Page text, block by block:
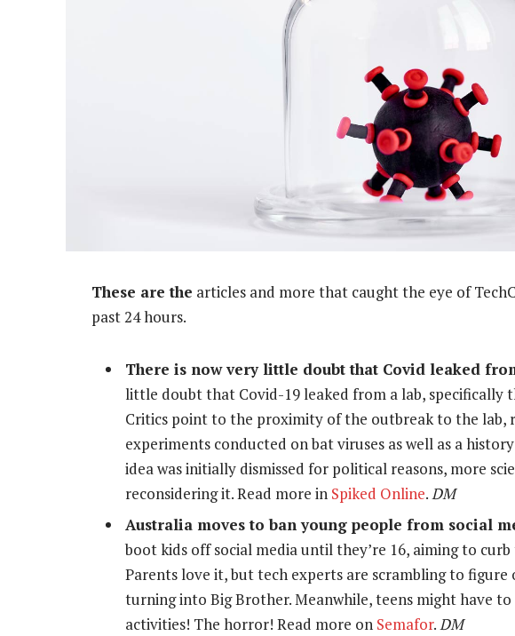
These are the articles and more that caught the eye of
past 24 hours.
There is now very little doubt that Covid leaked
little doubt that Covid-19 leaked from a lab, specifically
Critics point to the proximity of the outbreak to the lab,
experiments conducted on bat viruses as well as a
idea was initially dismissed for political reasons, more
reconsidering it. Read more in Spiked Online.DM
Australia moves to ban young people from social
boot kids off social media until they’re 16, aiming to
Parents love it, but tech experts are scrambling to
turning into Big Brother. Meanwhile, teens might have
activities! The horror! Read more on Semafor.DM